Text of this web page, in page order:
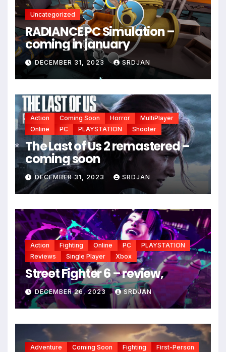
Uncategorized
RADIANCE PC Simulation –
coming in january
DECEMBER 31, 2023 SRDJAN
Action Coming Soon Horror
MultiPlayer
Online
PC PLAYSTATION Shooter
The Last of Us 2 remastered –
coming soon
DECEMBER 31, 2023 SRDJAN
Action Fighting Online PC
PLAYSTATION
Reviews
Single Player Xbox
Street Fighter 6 – review,
DECEMBER 26, 2023 SRDJAN
Adventure Coming Soon Fighting
First-Person
*
*